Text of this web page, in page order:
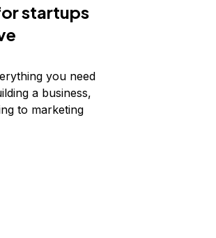
startups
you need
a business,
to marketing